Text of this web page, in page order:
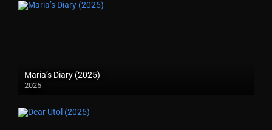
Maria’s Diary (2025)
2025